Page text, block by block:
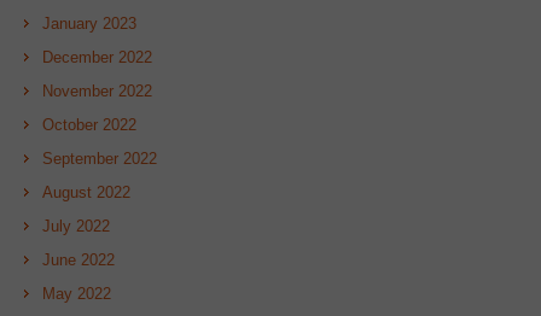
January 2023
December 2022
November 2022
October 2022
September 2022
August 2022
July 2022
June 2022
May 2022